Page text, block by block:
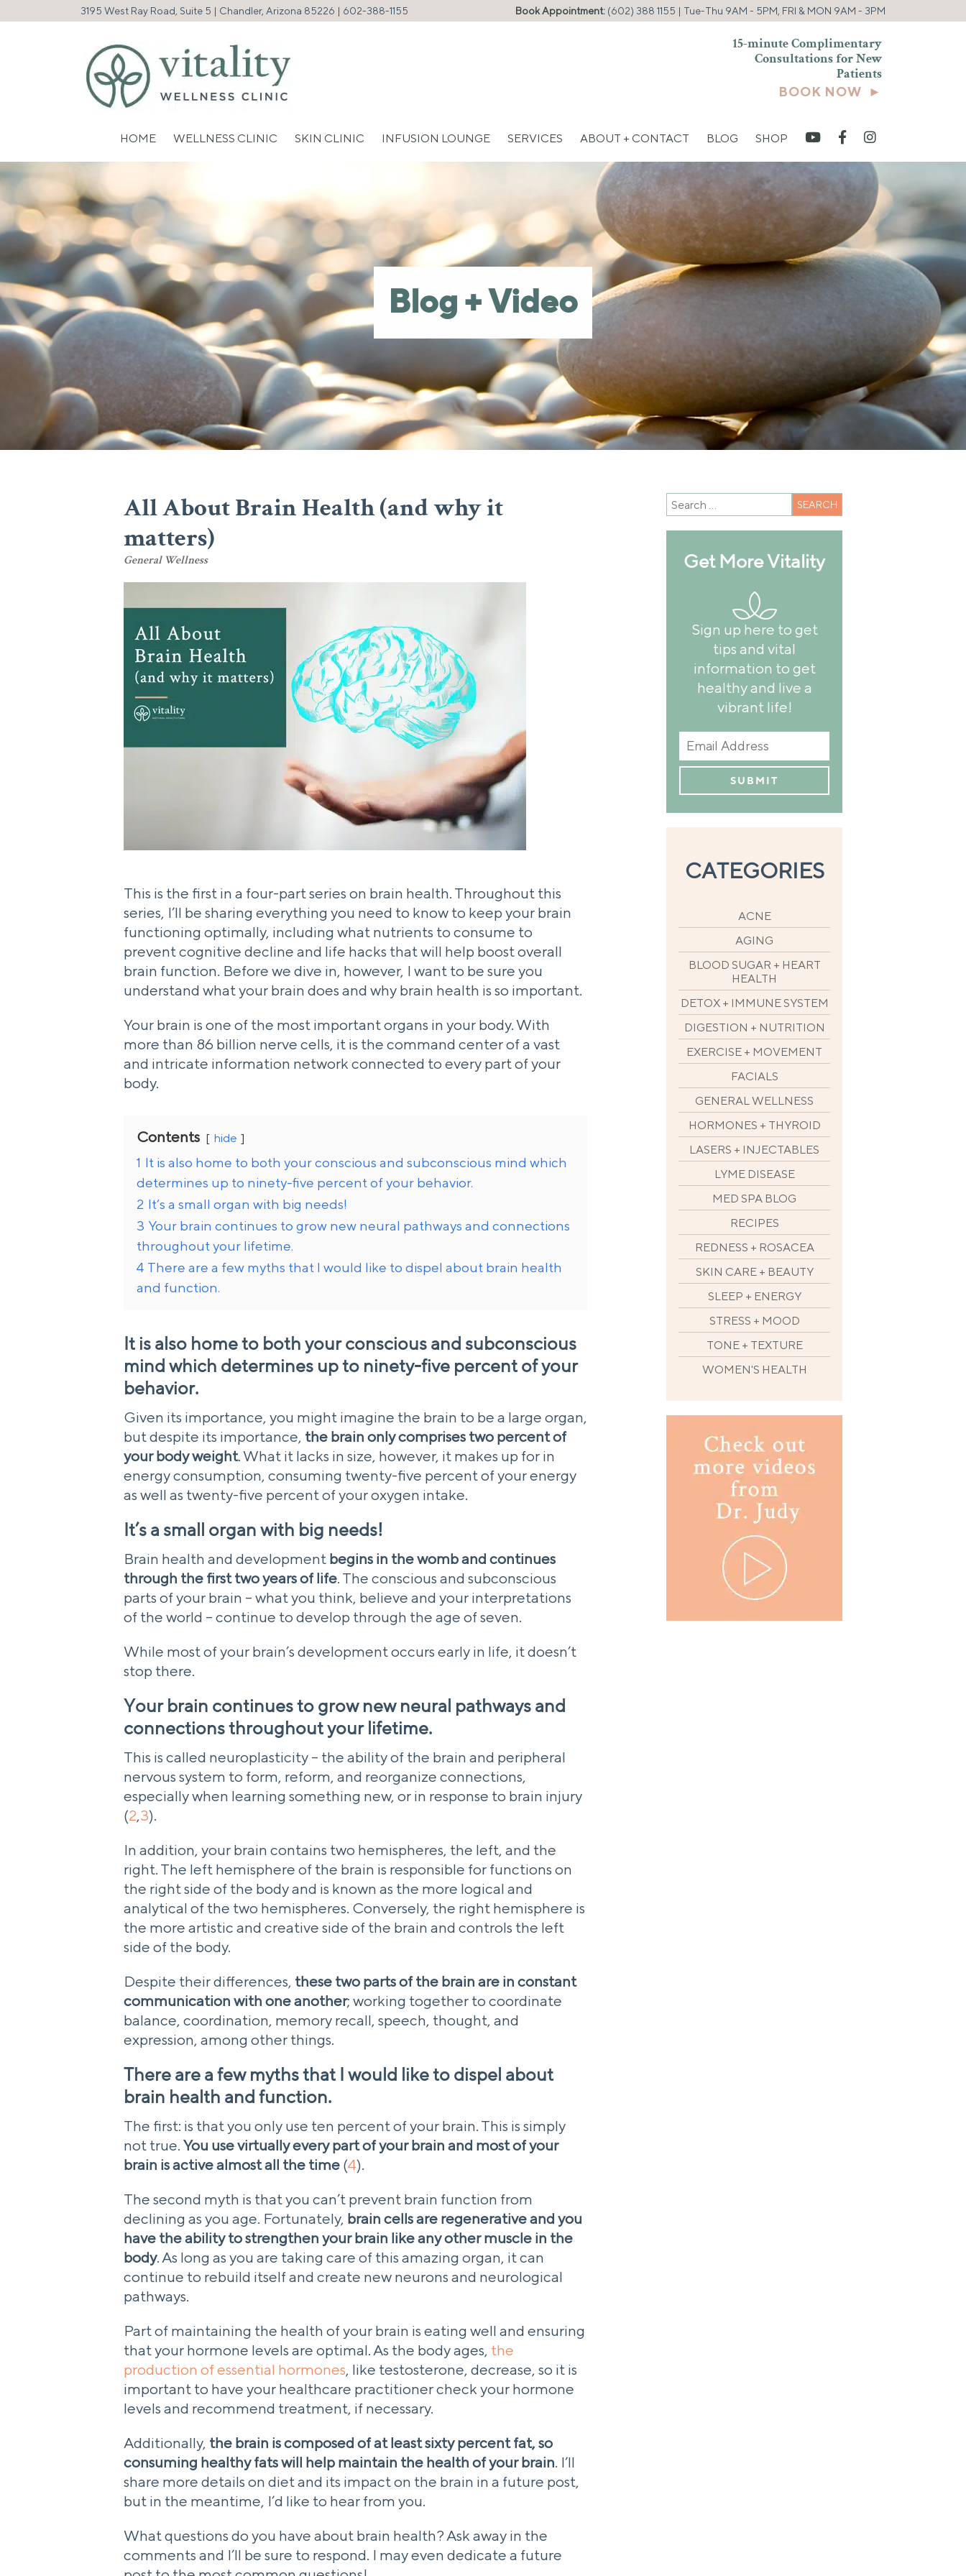
3195 West Ray Road, Suite 5 | Chandler, Arizona 85226 | 602-388-1155 Book Appointment: (602) 388 1155 | Tue-Thu 9AM - 5PM, FRI & MON 9AM - 3PM
15-minute Complimentary
Consultations for New
Patients
BOOK NOW ►
HOME WELLNESS CLINIC SKIN CLINIC INFUSION LOUNGE SERVICES ABOUT + CONTACT BLOG SHOP
Blog + Video
All About Brain Health (and why it
matters)
General Wellness
This is the first in a four-part series on brain health. Throughout this
series, I’ll be sharing everything you need to know to keep your brain
functioning optimally, including what nutrients to consume to
prevent cognitive decline and life hacks that will help boost overall
brain function. Before we dive in, however, I want to be sure you
understand what your brain does and why brain health is so important.
Your brain is one of the most important organs in your body. With
more than 86 billion nerve cells, it is the command center of a vast
and intricate information network connected to every part of your
body.
Contents hide
1 It is also home to both your conscious and subconscious mind which
determines up to ninety-five percent of your behavior.
2 It’s a small organ with big needs!
3 Your brain continues to grow new neural pathways and connections
throughout your lifetime.
4 There are a few myths that I would like to dispel about brain health
and function.
It is also home to both your conscious and subconscious
mind which determines up to ninety-five percent of your
behavior.
Given its importance, you might imagine the brain to be a large organ,
but despite its importance, the brain only comprises two percent of
your body weight. What it lacks in size, however, it makes up for in
energy consumption, consuming twenty-five percent of your energy
as well as twenty-five percent of your oxygen intake.
It’s a small organ with big needs!
Brain health and development begins in the womb and continues
through the first two years of life. The conscious and subconscious
parts of your brain – what you think, believe and your interpretations
of the world – continue to develop through the age of seven.
While most of your brain’s development occurs early in life, it doesn’t
stop there.
Your brain continues to grow new neural pathways and
connections throughout your lifetime.
This is called neuroplasticity – the ability of the brain and peripheral
nervous system to form, reform, and reorganize connections,
especially when learning something new, or in response to brain injury
(2,3).
In addition, your brain contains two hemispheres, the left, and the
right. The left hemisphere of the brain is responsible for functions on
the right side of the body and is known as the more logical and
analytical of the two hemispheres. Conversely, the right hemisphere is
the more artistic and creative side of the brain and controls the left
side of the body.
Despite their differences, these two parts of the brain are in constant
communication with one another; working together to coordinate
balance, coordination, memory recall, speech, thought, and
expression, among other things.
There are a few myths that I would like to dispel about
brain health and function.
The first: is that you only use ten percent of your brain. This is simply
not true. You use virtually every part of your brain and most of your
brain is active almost all the time (4).
The second myth is that you can’t prevent brain function from
declining as you age. Fortunately, brain cells are regenerative and you
have the ability to strengthen your brain like any other muscle in the
body. As long as you are taking care of this amazing organ, it can
continue to rebuild itself and create new neurons and neurological
pathways.
Part of maintaining the health of your brain is eating well and ensuring
that your hormone levels are optimal. As the body ages, the
production of essential hormones, like testosterone, decrease, so it is
important to have your healthcare practitioner check your hormone
levels and recommend treatment, if necessary.
Additionally, the brain is composed of at least sixty percent fat, so
consuming healthy fats will help maintain the health of your brain. I’ll
share more details on diet and its impact on the brain in a future post,
but in the meantime, I’d like to hear from you.
What questions do you have about brain health? Ask away in the
comments and I’ll be sure to respond. I may even dedicate a future
Get More Vitality
Sign up here to get
tips and vital
information to get
healthy and live a
vibrant life!
CATEGORIES
ACNE
AGING
BLOOD SUGAR + HEART
HEALTH
DETOX + IMMUNE SYSTEM
DIGESTION + NUTRITION
EXERCISE + MOVEMENT
FACIALS
GENERAL WELLNESS
HORMONES + THYROID
LASERS + INJECTABLES
LYME DISEASE
MED SPA BLOG
RECIPES
REDNESS + ROSACEA
SKIN CARE + BEAUTY
SLEEP + ENERGY
STRESS + MOOD
TONE + TEXTURE
WOMEN'S HEALTH